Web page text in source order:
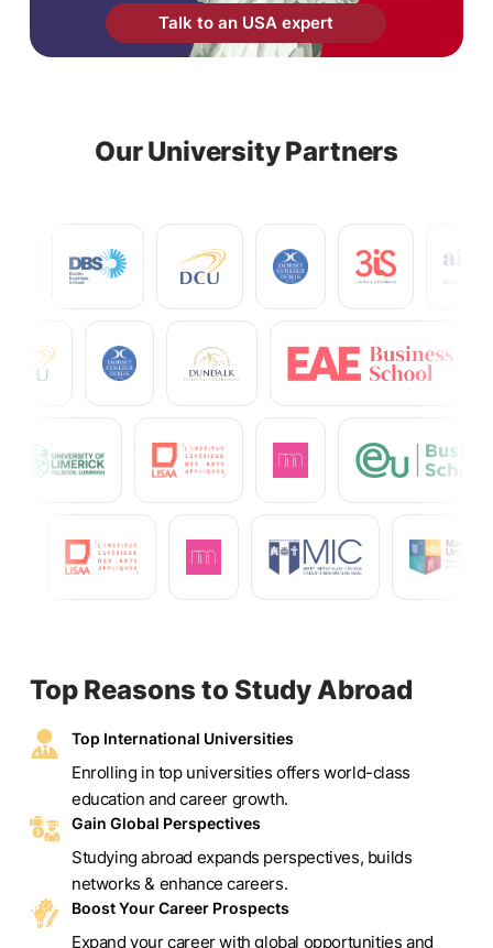
Talk to an USA expert
Our University Partners
Top Reasons to Study Abroad
Top International Universities
Enrolling in top universities offers world-class
education and career growth.
Gain Global Perspectives
Studying abroad expands perspectives, builds
networks & enhance careers.
Boost Your Career Prospects
Expand your career with global opportunities and